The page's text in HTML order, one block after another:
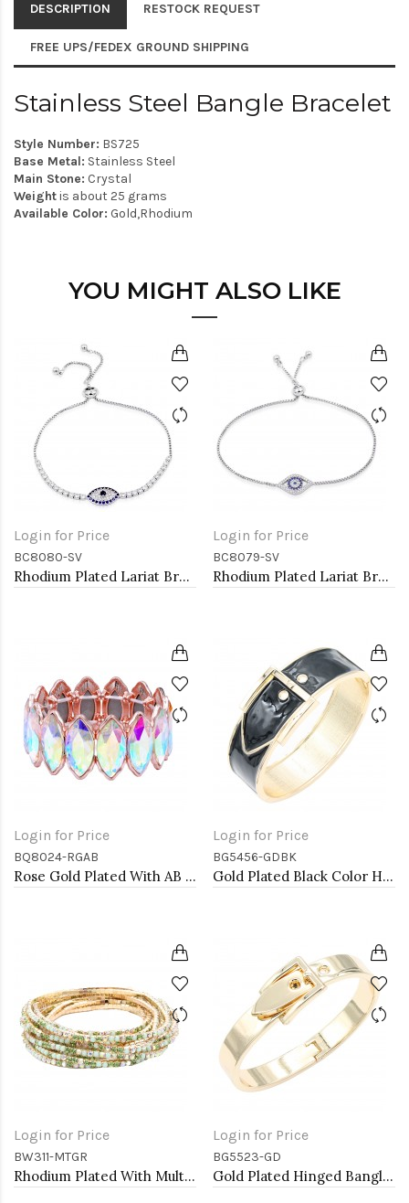
DESCRIPTION RESTOCK REQUEST
FREE UPS/FEDEX GROUND SHIPPING
Stainless Steel Bangle Bracelet
Style Number: BS725
Base Metal: Stainless Steel
Main Stone: Crystal
Weightis about 25 grams
Available Color: Gold,Rhodium
YOU MIGHT ALSO LIKE
Login for Price
BC8080-SV
Rhodium Plated Lariat Bracelet with Evil Eye CZ Stones
Login for Price
BC8079-SV
Rhodium Plated Lariat Bracelet with Evil Eye CZ Stones
Login for Price
BQ8024-RGAB
Rose Gold Plated With AB Glass Stretch Bracelets
Login for Price
BG5456-GDBK
Gold Plated Black Color Hinged Bangle Bracelets
Login for Price
BW311-MTGR
Rhodium Plated With Multi Green Crystal Bracelets, 12 Strands
Login for Price
BG5523-GD
Gold Plated Hinged Bangle Bracelets